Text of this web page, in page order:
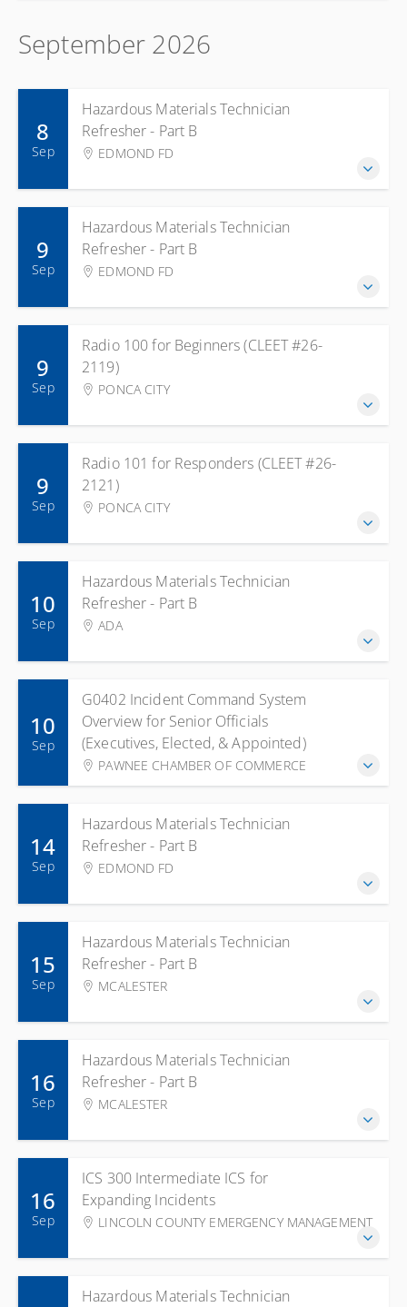
September 2026
Hazardous Materials Technician
Refresher - Part B
EDMOND FD
8
Sep
Hazardous Materials Technician
Refresher - Part B
EDMOND FD
9
Sep
Radio 100 for Beginners (CLEET #26-
2119)
PONCA CITY
9
Sep
Radio 101 for Responders (CLEET #26-
2121)
PONCA CITY
9
Sep
Hazardous Materials Technician
Refresher - Part B
ADA
10
Sep
G0402 Incident Command System
Overview for Senior Officials
(Executives, Elected, & Appointed)
PAWNEE CHAMBER OF COMMERCE
10
Sep
Hazardous Materials Technician
Refresher - Part B
EDMOND FD
14
Sep
Hazardous Materials Technician
Refresher - Part B
MCALESTER
15
Sep
Hazardous Materials Technician
Refresher - Part B
MCALESTER
16
Sep
ICS 300 Intermediate ICS for
Expanding Incidents
LINCOLN COUNTY EMERGENCY MANAGEMENT
16
Sep
Hazardous Materials Technician